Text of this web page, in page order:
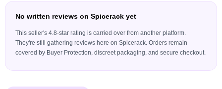
No written reviews on Spicerack yet
This seller's 4.8-star rating is carried over from another platform.
They're still gathering reviews here on Spicerack. Orders remain
covered by Buyer Protection, discreet packaging, and secure checkout.